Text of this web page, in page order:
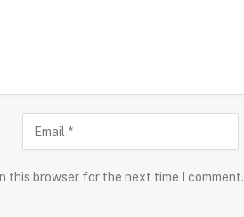
this browser for the next time I comment.